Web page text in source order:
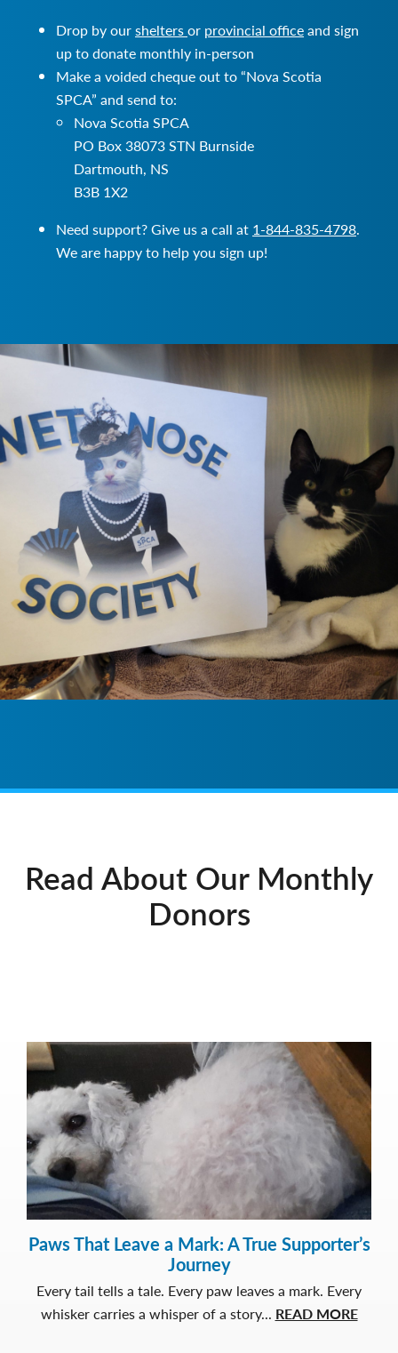
Drop by oursheltersor provincial officeand sign
up to donate monthly in-person
Make a voided cheque out to “Nova Scotia
SPCA” and send to:
Nova Scotia SPCA
PO Box 38073 STN Burnside
Dartmouth, NS
B3B 1X2
Need support? Give us a call at 1-844-835-4798.
We are happy to help you sign up!
Read About Our Monthly
Donors
Paws That Leave a Mark: A True Supporter’s
Journey
Every tail tells a tale. Every paw leaves a mark. Every
whisker carries a whisper of a story... READ MOREabout